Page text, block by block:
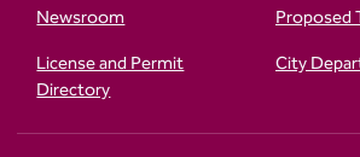
Newsroom
Proposed
License and Permit
Directory
City